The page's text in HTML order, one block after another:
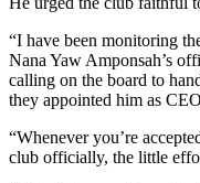
“I have been monitoring
Nana Yaw Amponsah’s
calling on the board to
they appointed him as
“Whenever you’re
club officially, the little